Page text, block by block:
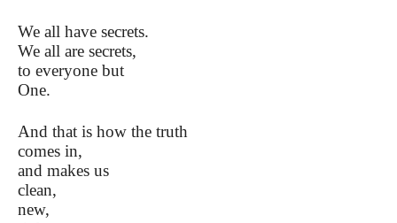
We all have secrets.
We all are secrets,
to everyone but
One.
And that is how the truth
comes in,
and makes us
clean,
new,